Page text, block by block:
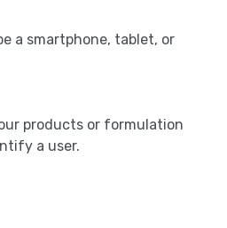
a smartphone, tablet, or
products or formulation
a user.